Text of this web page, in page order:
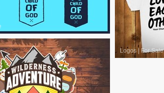
Logos For Sale